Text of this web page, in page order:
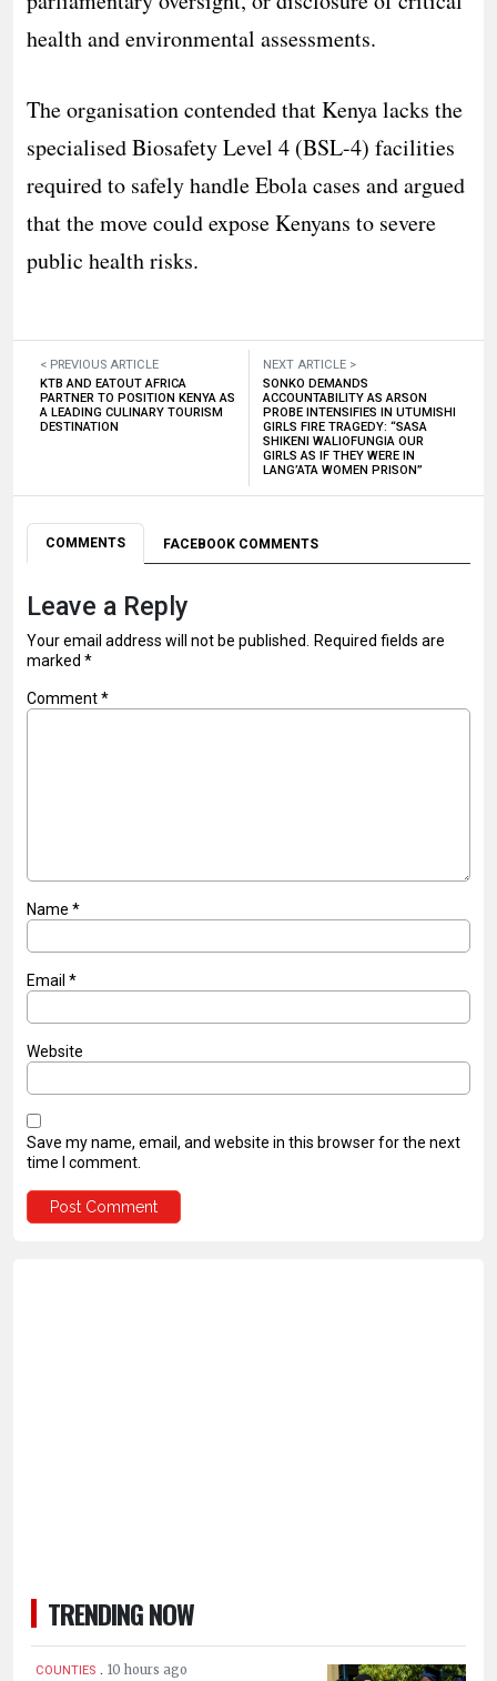
health and environmental assessments.
The organisation contended that Kenya lacks the
specialised Biosafety Level 4 (BSL-4) facilities
required to safely handle Ebola cases and argued
that the move could expose Kenyans to severe
public health risks.
< PREVIOUS ARTICLE
KTB AND EATOUT AFRICA
PARTNER TO POSITION KENYA AS
A LEADING CULINARY TOURISM
DESTINATION
NEXT ARTICLE >
SONKO DEMANDS
ACCOUNTABILITY AS ARSON
PROBE INTENSIFIES IN UTUMISHI
GIRLS FIRE TRAGEDY: “SASA
SHIKENI WALIOFUNGIA OUR
GIRLS AS IF THEY WERE IN
LANG’ATA WOMEN PRISON”
COMMENTS FACEBOOK COMMENTS
Leave a Reply
Your email address will not be published. Required fields are
marked *
Comment*
Name *
Email *
Website
Save my name, email, and website in this browser for the next
time I comment.
TRENDING NOW
COUNTIES . 10 hours ago